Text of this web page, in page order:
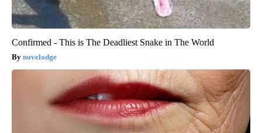
Confirmed - This is The Deadliest Snake in The World
novelodge